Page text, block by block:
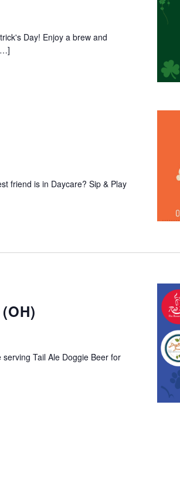
Day! Enjoy a brew and
friend is in Daycare? Sip & Play
Tail Ale Doggie Beer for